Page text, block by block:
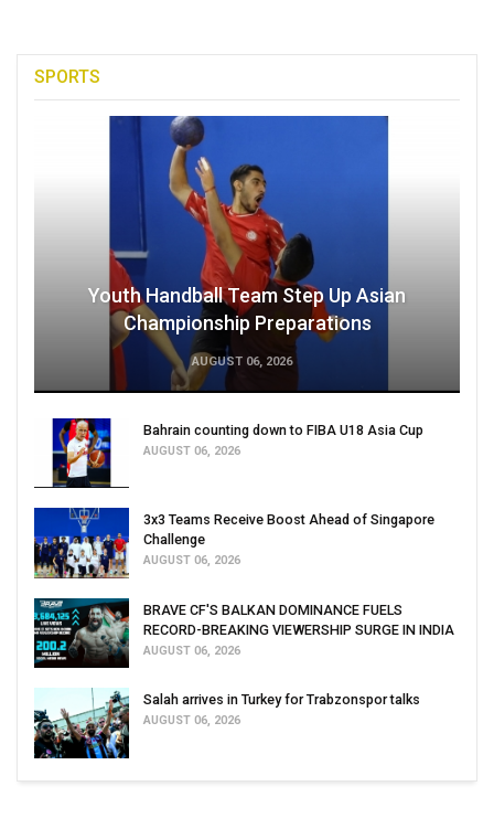
SPORTS
Youth Handball Team Step Up Asian
Championship Preparations
AUGUST 06, 2026
Bahrain counting down to FIBA U18 Asia Cup
AUGUST 06, 2026
3x3 Teams Receive Boost Ahead of Singapore
Challenge
AUGUST 06, 2026
BRAVE CF'S BALKAN DOMINANCE FUELS
RECORD-BREAKING VIEWERSHIP SURGE IN INDIA
AUGUST 06, 2026
Salah arrives in Turkey for Trabzonspor talks
AUGUST 06, 2026